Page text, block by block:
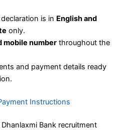
is in English and
only.
mobile number throughout the
and payment details ready
Instructions
Bank recruitment